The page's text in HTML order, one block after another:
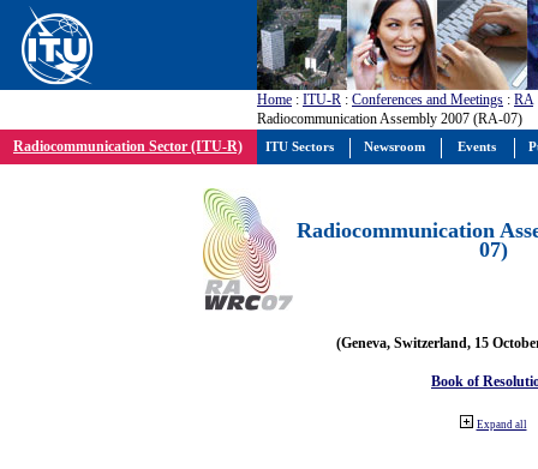
Home : ITU-R : Conferences and Meetings : RA
Radiocommunication Assembly 2007 (RA-07)
Radiocommunication Sector (ITU-R)
Radiocommunication
07)
(Geneva, Switzerland, 15
Book of
Expand all
ITU Sectors Newsroom Events